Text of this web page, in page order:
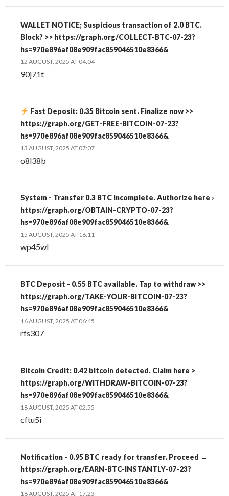
WALLET NOTICE; Suspicious transaction of 2.0 BTC.
Block? >> https://graph.org/COLLECT-BTC-07-23?
hs=970e896af08e909fac859046510e8366&
12 AUGUST, 2025 AT 04:04
90j71t
Fast Deposit: 0.35 Bitcoin sent. Finalize now >>
https://graph.org/GET-FREE-BITCOIN-07-23?
hs=970e896af08e909fac859046510e8366&
13 AUGUST, 2025 AT 07:07
o8l38b
System - Transfer 0.3 BTC incomplete. Authorize here ›
https://graph.org/OBTAIN-CRYPTO-07-23?
hs=970e896af08e909fac859046510e8366&
15 AUGUST, 2025 AT 16:11
wp45wl
BTC Deposit - 0.55 BTC available. Tap to withdraw >>
https://graph.org/TAKE-YOUR-BITCOIN-07-23?
hs=970e896af08e909fac859046510e8366&
16 AUGUST, 2025 AT 06:45
rfs307
Bitcoin Credit: 0.42 bitcoin detected. Claim here >
https://graph.org/WITHDRAW-BITCOIN-07-23?
hs=970e896af08e909fac859046510e8366&
18 AUGUST, 2025 AT 02:55
cftu5i
Notification - 0.95 BTC ready for transfer. Proceed →
https://graph.org/EARN-BTC-INSTANTLY-07-23?
hs=970e896af08e909fac859046510e8366&
18 AUGUST, 2025 AT 17:23